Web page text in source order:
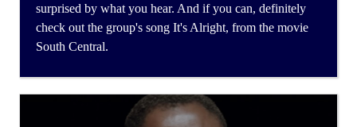
surprised by what you hear. And if you can, definitely
check out the group's song It's Alright, from the movie
South Central.